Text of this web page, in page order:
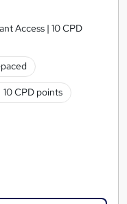
Access | 10 CPD
10 CPD points